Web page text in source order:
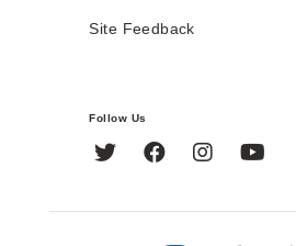
Site Feedback
Follow Us
Twitter FacebookInstagram